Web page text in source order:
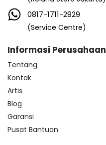
0817-1711-2929
(Service Centre)
Informasi Perusahaan
Tentang
Kontak
Artis
Blog
Garansi
Pusat Bantuan